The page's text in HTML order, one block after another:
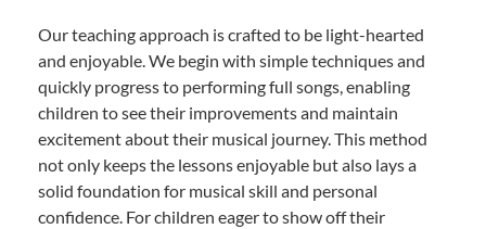
Our teaching approach is crafted to be light-hearted
and enjoyable. We begin with simple techniques and
quickly progress to performing full songs, enabling
children to see their improvements and maintain
excitement about their musical journey. This method
not only keeps the lessons enjoyable but also lays a
solid foundation for musical skill and personal
confidence. For children eager to show off their